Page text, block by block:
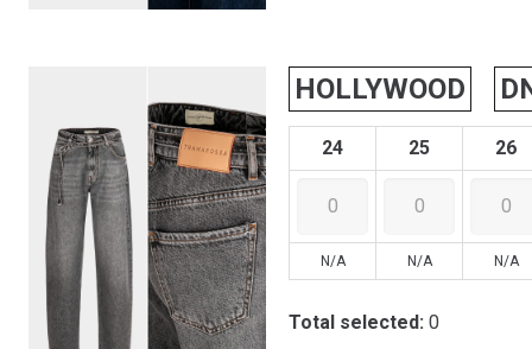
HOLLYWOOD
24 25 26
N/A N/A N/A
Total selected: 0